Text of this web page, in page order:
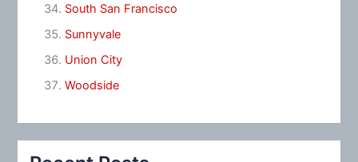
South San Francisco
Sunnyvale
Union City
Woodside